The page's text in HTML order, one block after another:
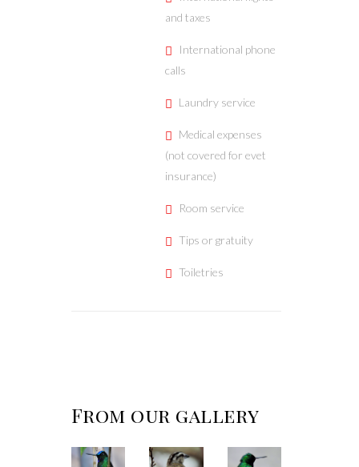
and taxes
International phone
calls
Laundry service
Medical expenses
(not covered for evet
insurance)
Room service
Tips or gratuity
Toiletries
From our gallery